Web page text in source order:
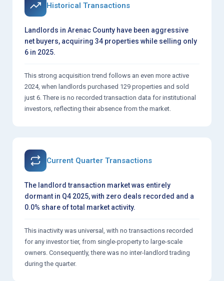
Historical Transactions
Landlords in Arenac County have been aggressive
net buyers, acquiring 34 properties while selling only
6 in 2025.
This strong acquisition trend follows an even more active
2024, when landlords purchased 129 properties and sold
just 6. There is no recorded transaction data for institutional
investors, reflecting their absence from the market.
Current Quarter Transactions
The landlord transaction market was entirely
dormant in Q4 2025, with zero deals recorded and a
0.0% share of total market activity.
This inactivity was universal, with no transactions recorded
for any investor tier, from single-property to large-scale
owners. Consequently, there was no inter-landlord trading
during the quarter.